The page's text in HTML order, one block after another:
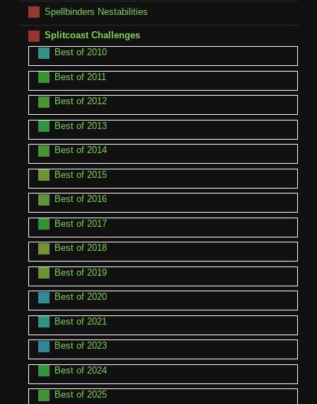
Spellbinders Nestabilities
Splitcoast Challenges
Best of 2010
Best of 2011
Best of 2012
Best of 2013
Best of 2014
Best of 2015
Best of 2016
Best of 2017
Best of 2018
Best of 2019
Best of 2020
Best of 2021
Best of 2023
Best of 2024
Best of 2025